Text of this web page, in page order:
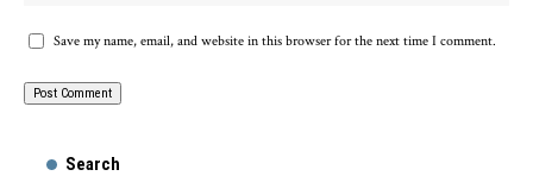
Save my name, email, and website in this browser for the next time I comment.
Search